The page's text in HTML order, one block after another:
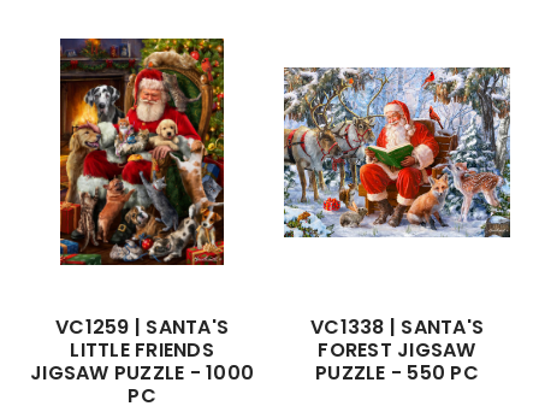
VC1259 | SANTA'S
LITTLE FRIENDS
JIGSAW PUZZLE - 1000
PC
VC1338 | SANTA'S
FOREST JIGSAW
PUZZLE - 550 PC